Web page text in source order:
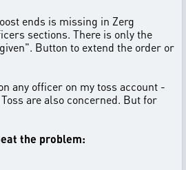
ends is missing in Zerg
sections. There is only the
Button to extend the order or
any officer on my toss account -
are also concerned. But for
the problem: